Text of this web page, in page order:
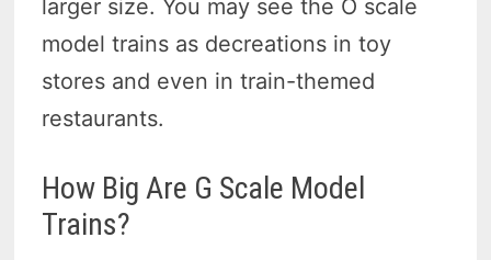
larger size. You may see the O scale
model trains as decreations in toy
stores and even in train-themed
restaurants.
How Big Are G Scale Model
Trains?